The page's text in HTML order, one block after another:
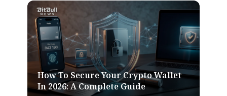
How To Secure Your Crypto Wallet
In 2026: A Complete Guide